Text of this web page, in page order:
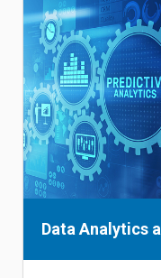
Data Analytics